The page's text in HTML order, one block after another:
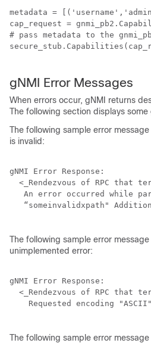
metadata =
cap_request =
# pass metadata to the
gNMI Error Messages
When errors occur, gNMI returns
The following section displays some
The following sample error
is invalid:
gNMI Error Response:
<_Rendezvous of RPC that
An error occurred while
“someinvalidxpath"
The following sample error
unimplemented error:
gNMI Error Response:
<_Rendezvous of RPC that
Requested encoding
The following sample error